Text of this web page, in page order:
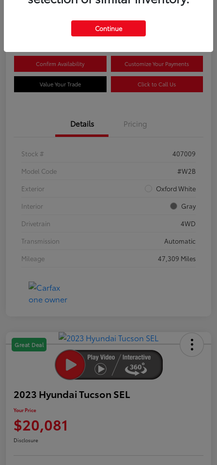
Confirm Availability Customize Your Payments
Value Your Trade Click to Call Us
Details Pricing
Stock #
407009
Model Code
#W2B
Exterior
Oxford White
Interior
Gray
Drivetrain
4WD
Transmission
Automatic
Mileage
47,309 Miles
Great Deal
2023 Hyundai Tucson SEL
Your Price
$20,081
Disclosure
Continue